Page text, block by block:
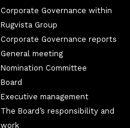
Corporate Governance within
Rugvista Group
Corporate Governance reports
General meeting
Nomination Committee
Board
Executive management
The Board’s responsibility and
work